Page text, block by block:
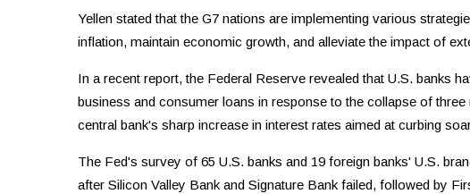
Yellen stated that the G7 nations are implementing various
inflation, maintain economic growth, and alleviate the impact of
In a recent report, the Federal Reserve revealed that U.S. banks
business and consumer loans in response to the collapse of
central bank's sharp increase in interest rates aimed at curbing
The Fed's survey of 65 U.S. banks and 19 foreign banks' U.S.
after Silicon Valley Bank and Signature Bank failed, followed by